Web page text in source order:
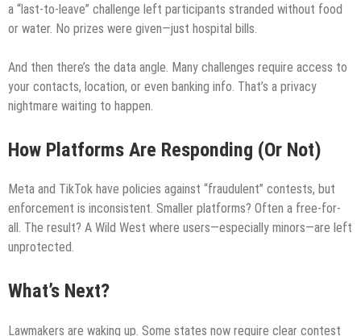
a “last-to-leave” challenge left participants stranded without food
or water. No prizes were given—just hospital bills.
And then there’s the data angle. Many challenges require access to
your contacts, location, or even banking info. That’s a privacy
nightmare waiting to happen.
How Platforms Are Responding (Or Not)
Meta and TikTok have policies against “fraudulent” contests, but
enforcement is inconsistent. Smaller platforms? Often a free-for-
all. The result? A Wild West where users—especially minors—are left
unprotected.
What’s Next?
Lawmakers are waking up. Some states now require clear contest